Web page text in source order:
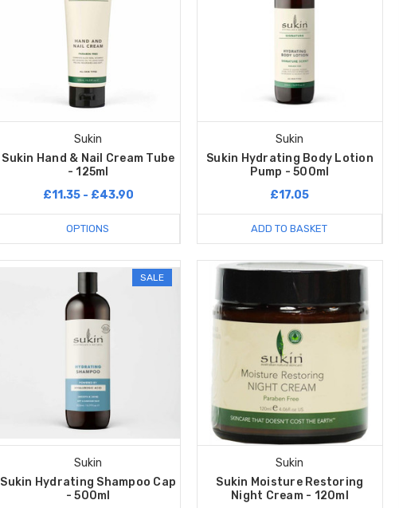
Sukin
Sukin Hand & Nail Cream Tube
- 125ml
£11.35 - £43.90
OPTIONS
Sukin
Sukin Hydrating Body Lotion
Pump - 500ml
£17.05
ADD TO BASKET
SALE
Sukin
Sukin Hydrating Shampoo Cap
- 500ml
Sukin
Sukin Moisture Restoring
Night Cream - 120ml